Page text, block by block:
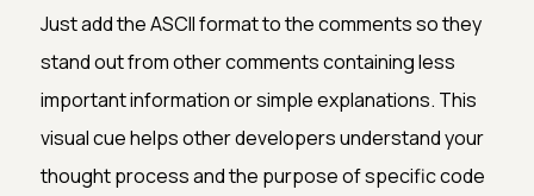
Just add the ASCII format to the comments so they
stand out from other comments containing less
important information or simple explanations. This
visual cue helps other developers understand your
thought process and the purpose of specific code